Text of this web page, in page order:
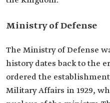
Ministry of Defense
The Ministry of Defense
history dates back to the
ordered the
Military Affairs in 1929,